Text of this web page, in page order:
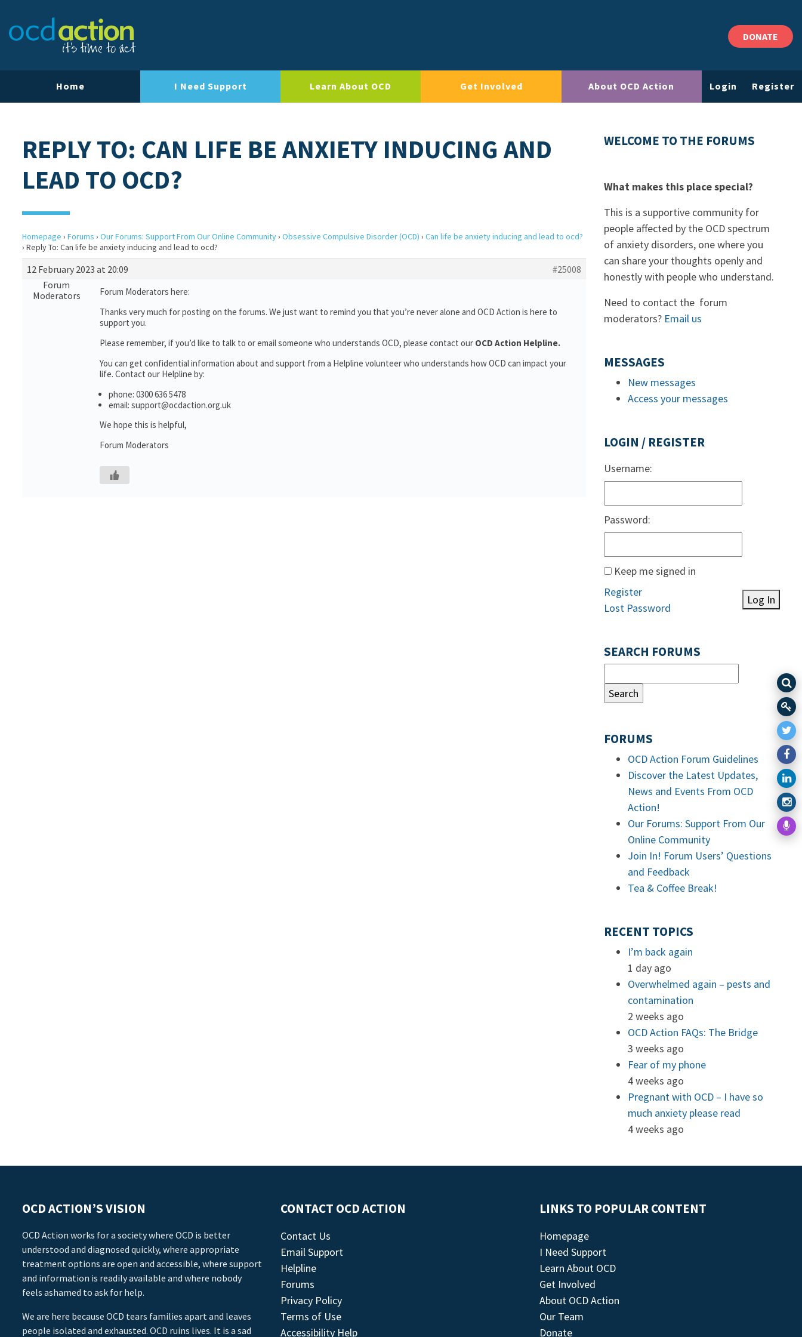
DONATE
Home I Need Support Learn About OCD Get Involved About OCD Action Login Register
REPLY TO: CAN LIFE BE ANXIETY INDUCING AND
LEAD TO OCD?
Homepage › Forums › Our Forums: Support From Our Online Community› Obsessive Compulsive Disorder (OCD) › Can life be anxiety inducing and lead to ocd?
› Reply To: Can life be anxiety inducing and lead to ocd?
12 February 2023 at 20:09
#25008
Forum
Moderators
Forum Moderators here:
Thanks very much for posting on the forums. We just want to remind you that you’re never alone and OCD Action is here to
support you.
Please remember, if you’d like to talk to or email someone who understands OCD, please contact our OCD Action Helpline.
You can get confidential information about and support from a Helpline volunteer who understands how OCD can impact your
life. Contact our Helpline by:
phone: 0300 636 5478
email: support@ocdaction.org.uk
We hope this is helpful,
Forum Moderators
WELCOME TO THE FORUMS
What makes this place special?
This is a supportive community for
people affected by the OCD spectrum
of anxiety disorders, one where you
can share your thoughts openly and
honestly with people who understand.
Need to contact the forum
moderators? Email us
MESSAGES
New messages
Access your messages
LOGIN / REGISTER
Username:
Password:
Keep me signed in
Log In
Register
Lost Password
SEARCH FORUMS
FORUMS
OCD Action Forum Guidelines
Discover the Latest Updates,
News and Events From OCD
Action!
Our Forums: Support From Our
Online Community
Join In! Forum Users’ Questions
and Feedback
Tea & Coffee Break!
RECENT TOPICS
I’m back again
1 day ago
Overwhelmed again – pests and
contamination
2 weeks ago
OCD Action FAQs: The Bridge
3 weeks ago
Fear of my phone
4 weeks ago
Pregnant with OCD – I have so
much anxiety please read
4 weeks ago
OCD ACTION’S VISION
OCD Action works for a society where OCD is better
understood and diagnosed quickly, where appropriate
treatment options are open and accessible, where support
and information is readily available and where nobody
feels ashamed to ask for help.
We are here because OCD tears families apart and leaves
people isolated and exhausted. OCD ruins lives. It is a sad
CONTACT OCD ACTION
Contact Us
Email Support
Helpline
Forums
Privacy Policy
Terms of Use
Accessibility Help
LINKS TO POPULAR CONTENT
Homepage
I Need Support
Learn About OCD
Get Involved
About OCD Action
Our Team
Donate